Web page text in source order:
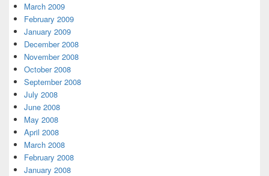
March 2009
February 2009
January 2009
December 2008
November 2008
October 2008
September 2008
July 2008
June 2008
May 2008
April 2008
March 2008
February 2008
January 2008